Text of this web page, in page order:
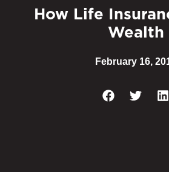
How Life
Wealth
February 16,